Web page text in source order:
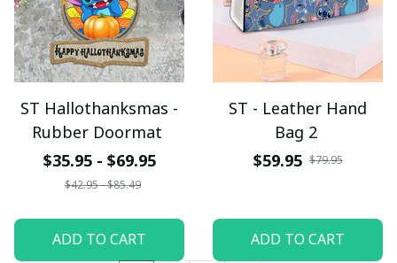
ST Hallothanksmas -
Rubber Doormat
$35.95 - $69.95
$42.95 - $85.49
ADD TO CART
ST - Leather Hand
Bag 2
$59.95 $79.95
ADD TO CART